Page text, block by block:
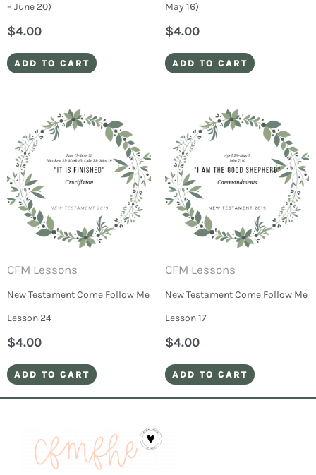
– June 20)
$4.00
ADD TO CART
May 16)
$4.00
ADD TO CART
CFM Lessons
New Testament Come Follow Me
Lesson 24
$4.00
ADD TO CART
CFM Lessons
New Testament Come Follow Me
Lesson 17
$4.00
ADD TO CART